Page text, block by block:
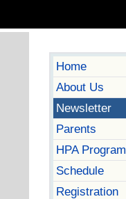
Home
About Us
Newsletter
Parents
HPA Program
Schedule
Registration